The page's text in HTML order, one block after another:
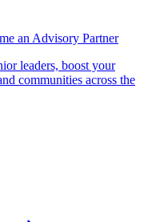
an Advisory Partner
leaders, boost your
communities across the